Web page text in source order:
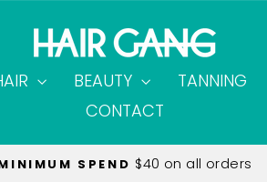
BEAUTY TANNING
CONTACT
SHIPPING on all orders over $60.00